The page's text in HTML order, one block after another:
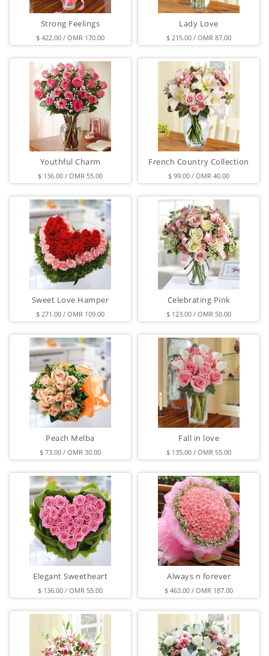
Strong Feelings
$ 422.00 / OMR 170.00
Lady Love
$ 215.00 / OMR 87.00
Youthful Charm
$ 136.00 / OMR 55.00
French Country Collection
$ 99.00 / OMR 40.00
Sweet Love Hamper
$ 271.00 / OMR 109.00
Celebrating Pink
$ 123.00 / OMR 50.00
Peach Melba
$ 73.00 / OMR 30.00
Fall in love
$ 135.00 / OMR 55.00
Elegant Sweetheart
$ 136.00 / OMR 55.00
Always n forever
$ 463.00 / OMR 187.00